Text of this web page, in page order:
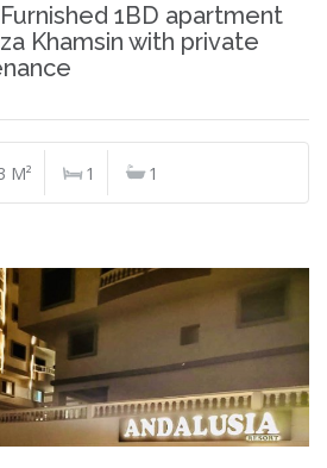
1BD apartment
Khamsin with private
M² 1 1